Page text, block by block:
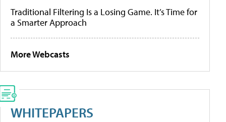
Traditional Filtering Is a Losing Game. It’s Time for
a Smarter Approach
More Webcasts
WHITEPAPERS